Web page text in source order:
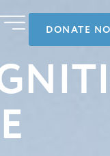
DONATE